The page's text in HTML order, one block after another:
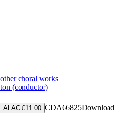
choral works
(conductor)
ALAC £11.00 CDA66825Download